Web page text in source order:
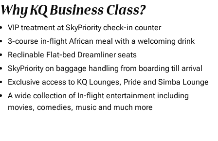
Why KQ Business Class?
VIP treatment at SkyPriority check-in counter
3-course in-flight African meal with a welcoming drink
Reclinable Flat-bed Dreamliner seats
SkyPriority on baggage handling from boarding till arrival
Exclusive access to KQ Lounges, Pride and Simba Lounge
A wide collection of In-flight entertainment including
movies, comedies, music and much more